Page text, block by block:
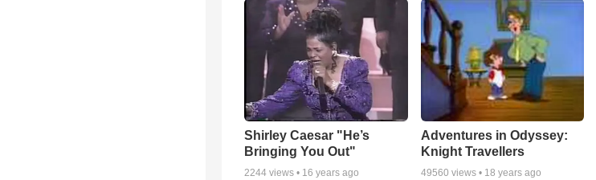
Shirley Caesar "He’s
Bringing You Out"
2244 views • 16 years ago
Adventures in Odyssey:
Knight Travellers
49560 views • 18 years ago